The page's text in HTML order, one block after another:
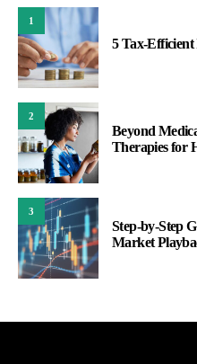
1
5 Tax-Efficient
2
Beyond
Therapies for
3
Step-by-Step
Market